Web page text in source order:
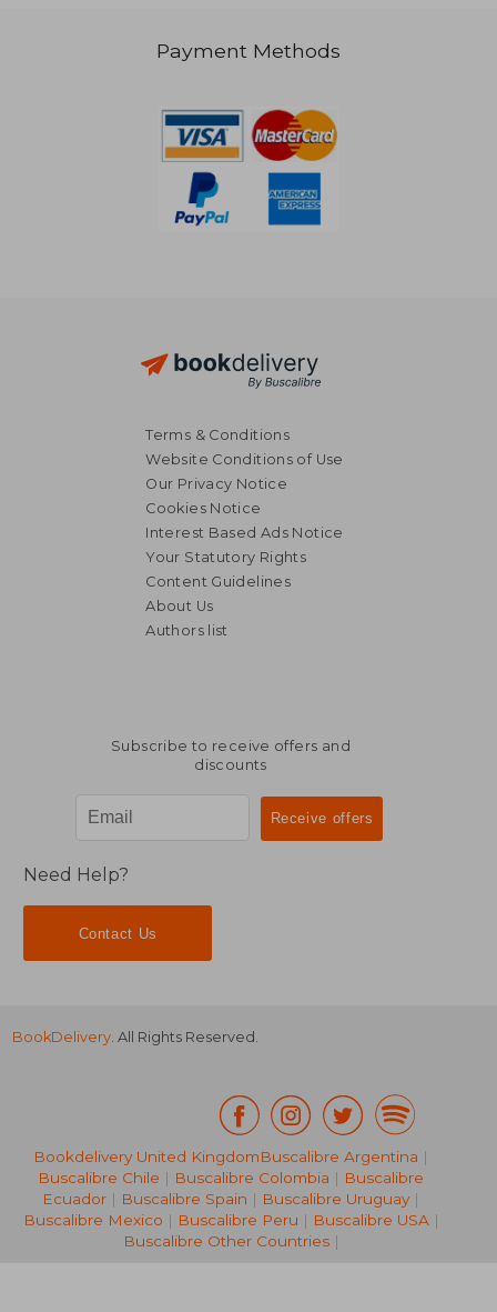
27,92 €
27,36 €
Payment Methods
Terms & Conditions
Website Conditions of Use
Our Privacy Notice
Cookies Notice
Interest Based Ads Notice
Your Statutory Rights
Content Guidelines
About Us
Authors list
Subscribe to receive offers and
discounts
Need Help?
Contact Us
BookDelivery. All Rights Reserved.
Bookdelivery United KingdomBuscalibre Argentina |
Buscalibre Chile | Buscalibre Colombia | Buscalibre
Ecuador | Buscalibre Spain | Buscalibre Uruguay |
Buscalibre Mexico | Buscalibre Peru | Buscalibre USA|
Buscalibre Other Countries|